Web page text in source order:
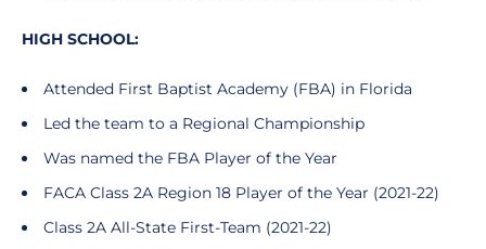
HIGH SCHOOL:
Attended First Baptist Academy (FBA) in Florida
Led the team to a Regional Championship
Was named the FBA Player of the Year
FACA Class 2A Region 18 Player of the Year (2021-22)
Class 2A All-State First-Team (2021-22)